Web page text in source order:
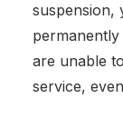
suspension,
permanently
are unable
service,